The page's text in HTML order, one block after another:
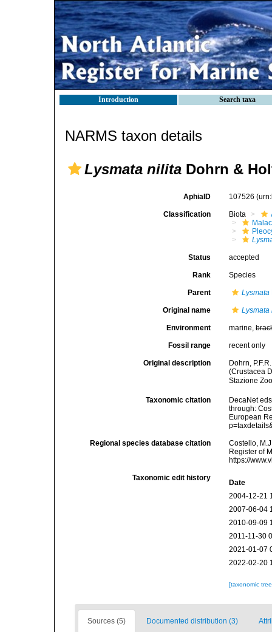
Introduction Search taxa
NARMS taxon details
Lysmata nilita Dohrn &
AphiaID 107526
Classification Biota
Status accepted
Rank Species
Parent Lysmata
Original name Lysmata
Environment marine,
Fossil range recent only
Original description
Dohrn,
(Crustacea
Stazione
Taxonomic citation
DecaNet
through:
European
Regional species database citation
Costello,
Register of
https://
Taxonomic edit history
Date
2004-12-21
2007-06-04
2010-09-09
2011-11-30
2021-01-07
2022-02-20
[taxonomic
Sources (5) Documented distribution (3)